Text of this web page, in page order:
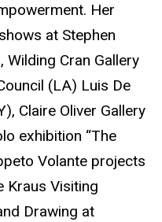
Her
at Stephen
Wilding Cran Gallery
(LA) Luis De
Claire Oliver Gallery
exhibition “The
Volante projects
Kraus Visiting
Drawing at